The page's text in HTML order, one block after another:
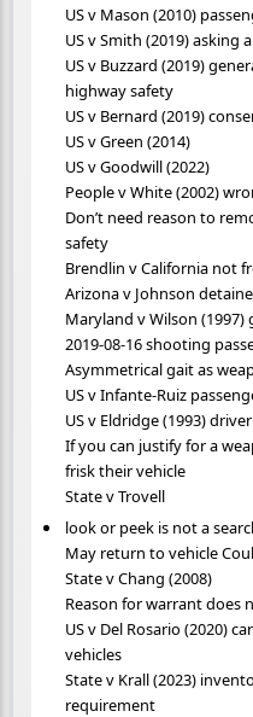
US v Mason (2010)
US v Smith (2019) asking
US v Buzzard (2019)
highway safety
US v Bernard (2019)
US v Green (2014)
US v Goodwill (2022)
People v White (2002)
Don’t need reason to
safety
Brendlin v California not
Arizona v Johnson
Maryland v Wilson
2019-08-16 shooting
Asymmetrical gait as
US v Infante-Ruiz
US v Eldridge (1993)
If you can justify for a
frisk their vehicle
State v Trovell
look or peek is not a
May return to vehicle
State v Chang (2008)
Reason for warrant does
US v Del Rosario (2020)
vehicles
State v Krall (2023)
requirement